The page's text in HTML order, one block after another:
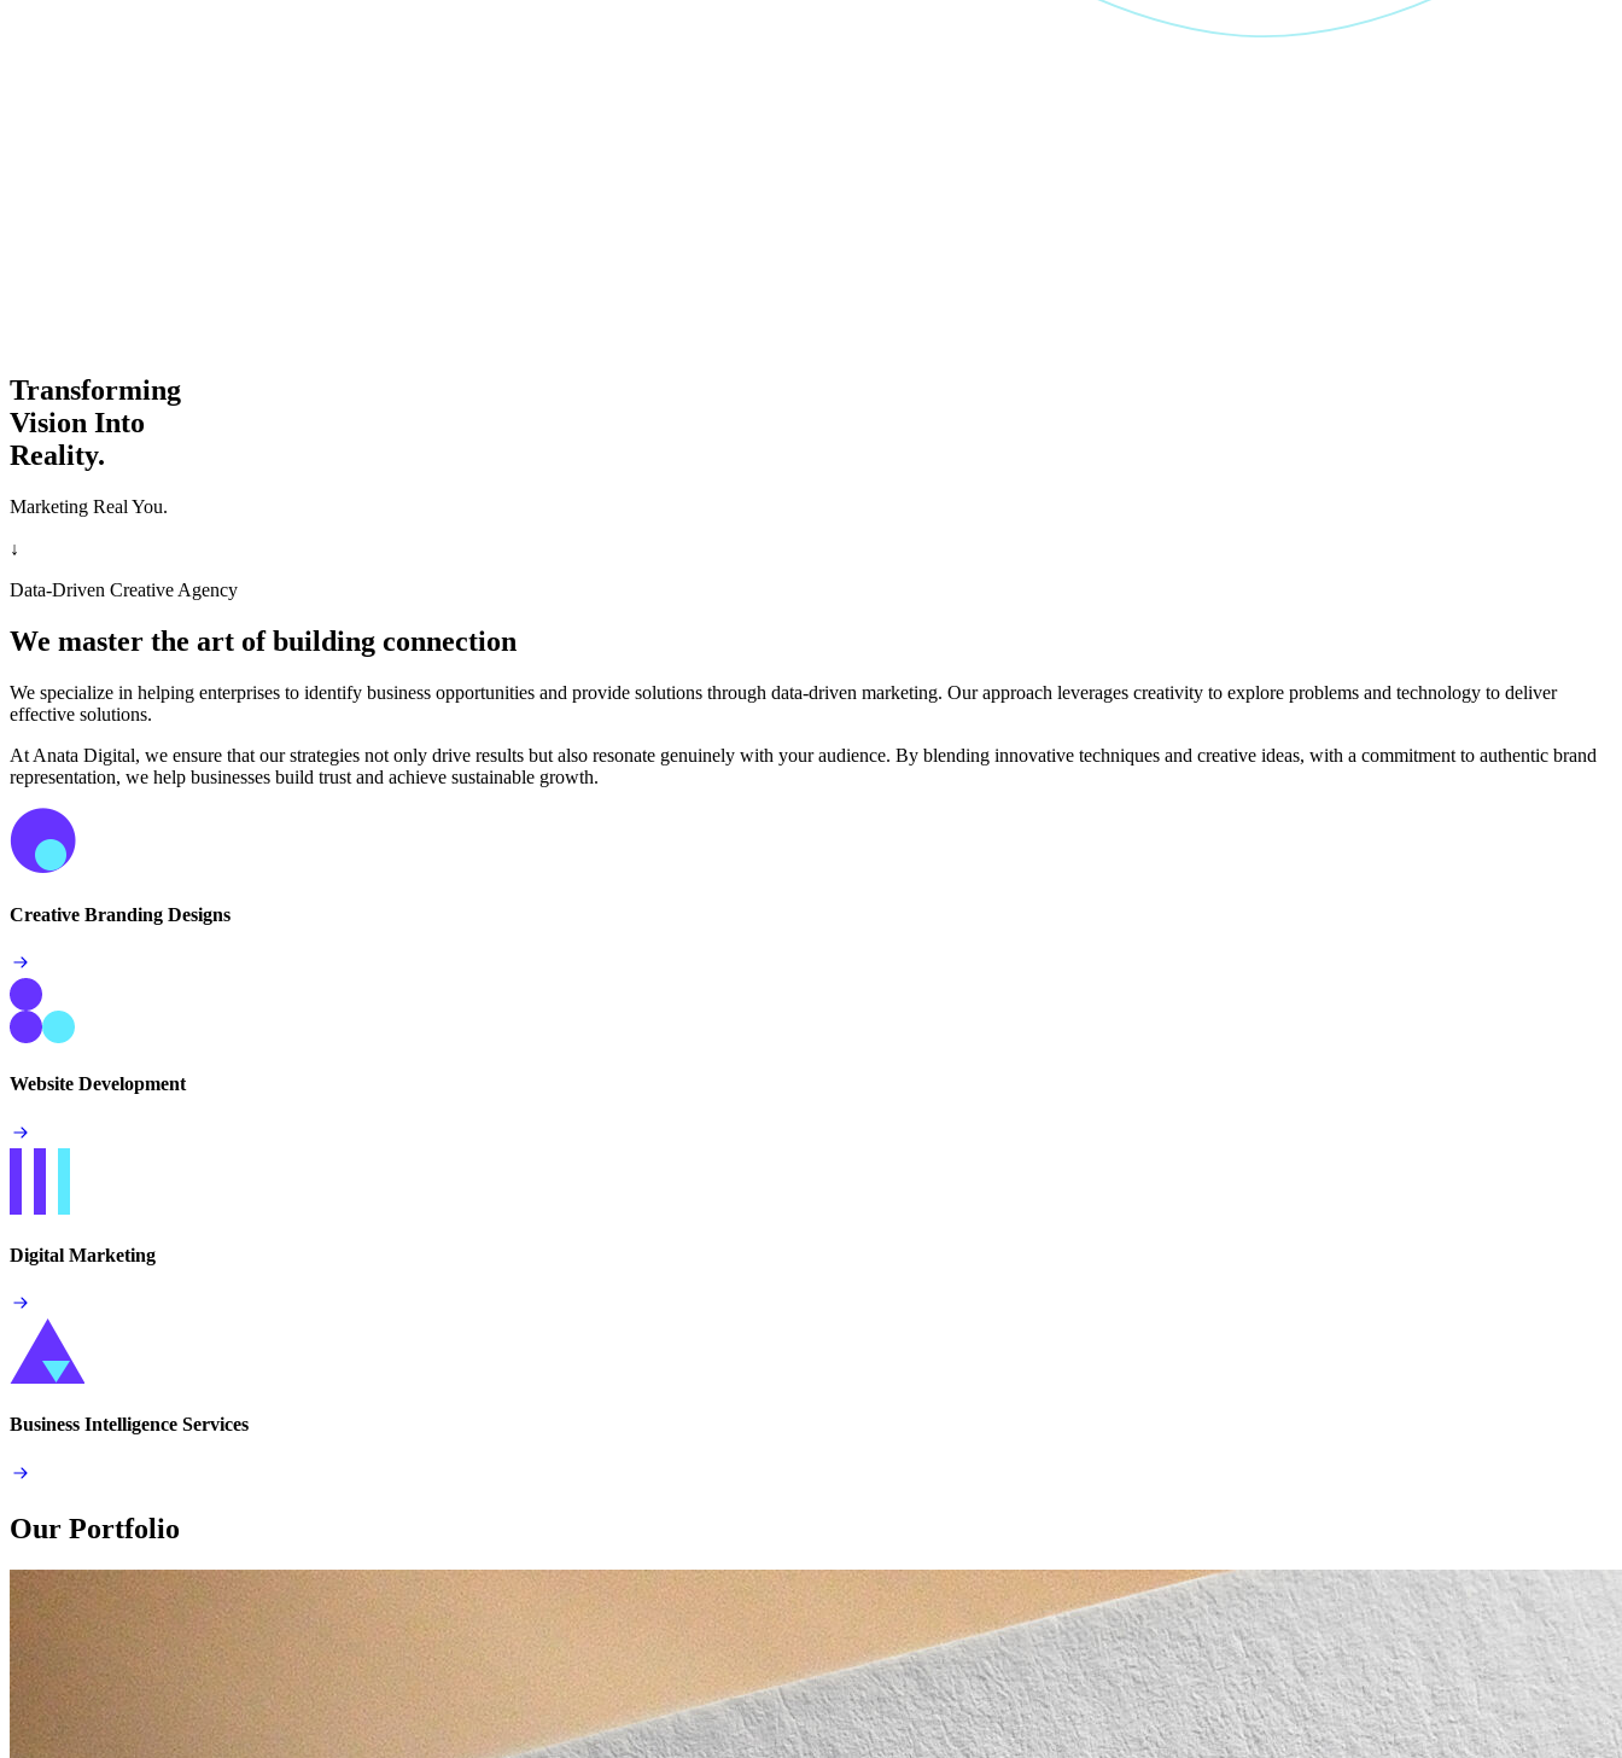
Transforming
Vision Into
Reality.
Marketing Real You.
↓
Data-Driven Creative Agency
We master the art of building connection
We specialize in helping enterprises to identify business opportunities and provide solutions through data-driven marketing. Our approach leverages creativity to explore problems and technology to deliver
effective solutions.
At Anata Digital, we ensure that our strategies not only drive results but also resonate genuinely with your audience. By blending innovative techniques and creative ideas, with a commitment to authentic brand
representation, we help businesses build trust and achieve sustainable growth.
Creative Branding Designs
Website Development
Digital Marketing
Business Intelligence Services
Our Portfolio